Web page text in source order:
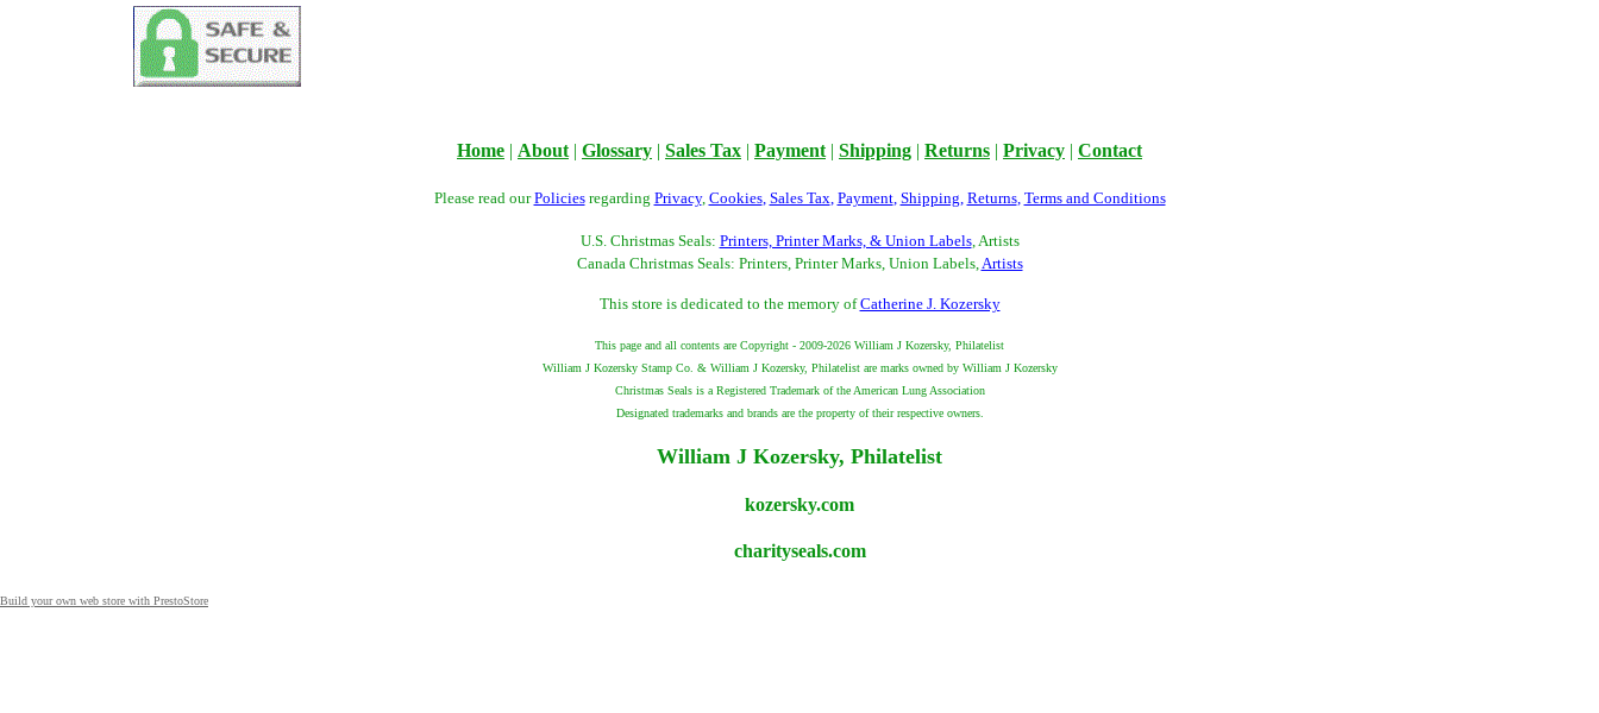
Home | About | Glossary | Sales Tax | Payment | Shipping | Returns | Privacy | Contact
Please read ourPoliciesregarding Privacy, Cookies, Sales Tax, Payment, Shipping, Returns, Terms and Conditions
U.S. Christmas Seals: Printers, Printer Marks, & Union Labels, Artists
Canada Christmas Seals: Printers, Printer Marks, Union Labels,Artists
This store is dedicated to the memory ofCatherine J. Kozersky
This page and all contents are Copyright - 2009-2026 William J Kozersky, Philatelist
William J Kozersky Stamp Co. & William J Kozersky, Philatelist are marks owned by William J Kozersky
Christmas Seals is a Registered Trademark of the American Lung Association
Designated trademarks and brands are the property of their respective owners.
William J Kozersky, Philatelist
kozersky.com
charityseals.com
Build your own web store with PrestoStore